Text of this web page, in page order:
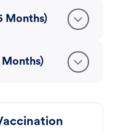
Months)
Months)